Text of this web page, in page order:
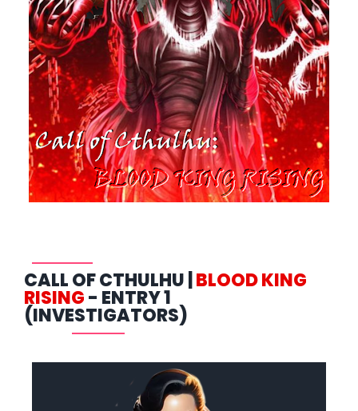
CALL OF CTHULHU | BLOOD KING
RISING- ENTRY 1
(INVESTIGATORS)